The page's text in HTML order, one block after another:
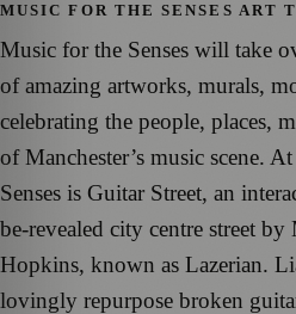
MUSIC FOR THE SENSES ART
Music for the Senses will take
of amazing artworks, murals,
celebrating the people, places,
of Manchester’s music scene.
Senses is Guitar Street, an
be-revealed city centre street by
Hopkins, known as Lazerian.
lovingly repurpose broken